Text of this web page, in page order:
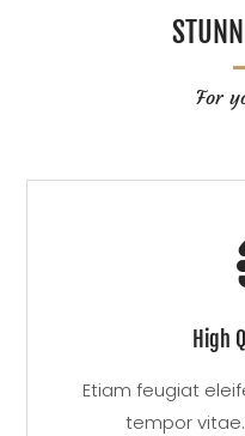
For
High
Etiam feugiat
tempor